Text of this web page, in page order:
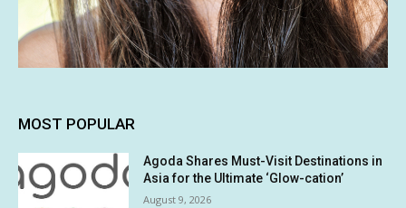
MOST POPULAR
Agoda Shares Must-Visit Destinations in
Asia for the Ultimate ‘Glow-cation’
August 9, 2026